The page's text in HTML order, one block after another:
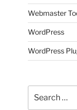
Webmaster
WordPress
WordPress
for: